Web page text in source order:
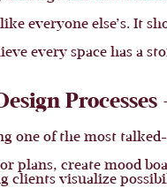
everyone else’s. It
every space has a
Processes
one of the most
plans, create mood
clients visualize